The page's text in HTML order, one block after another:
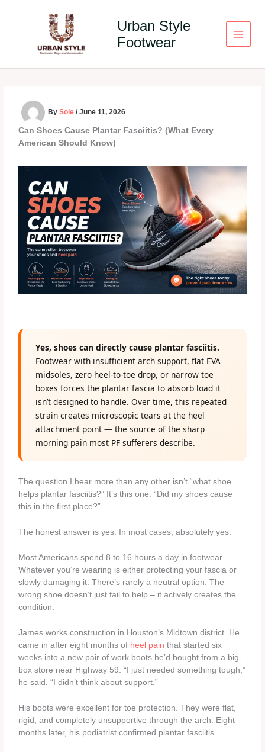
Urban Style
Footwear
BySole/June 11, 2026
Can Shoes Cause Plantar Fasciitis? (What Every
American Should Know)
Yes, shoes can directly cause plantar fasciitis.
Footwear with insufficient arch support, flat EVA
midsoles, zero heel-to-toe drop, or narrow toe
boxes forces the plantar fascia to absorb load it
isn’t designed to handle. Over time, this repeated
strain creates microscopic tears at the heel
attachment point — the source of the sharp
morning pain most PF sufferers describe.
The question I hear more than any other isn’t “what shoe
helps plantar fasciitis?” It’s this one: “Did my shoes cause
this in the first place?”
The honest answer is yes. In most cases, absolutely yes.
Most Americans spend 8 to 16 hours a day in footwear.
Whatever you’re wearing is either protecting your fascia or
slowly damaging it. There’s rarely a neutral option. The
wrong shoe doesn’t just fail to help – it actively creates the
condition.
James works construction in Houston’s Midtown district. He
came in after eight months of heel pain that started six
weeks into a new pair of work boots he’d bought from a big-
box store near Highway 59. “I just needed something tough,”
he said. “I didn’t think about support.”
His boots were excellent for toe protection. They were flat,
rigid, and completely unsupportive through the arch. Eight
months later, his podiatrist confirmed plantar fasciitis.